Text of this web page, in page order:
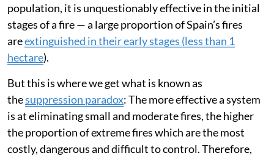
population, it is unquestionably effective in the initial
stages of a fire — a large proportion of Spain’s fires
areextinguished in their early stages (less than 1
hectare).
But this is where we get what is known as
thesuppression paradox: The more effective a system
is at eliminating small and moderate fires, the higher
the proportion of extreme fires which are the most
costly, dangerous and difficult to control. Therefore,